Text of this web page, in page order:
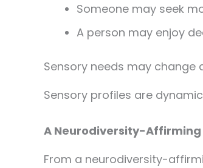
Someone may seek
A person may enjoy
Sensory needs may
Sensory profiles are
A Neurodiversity-Affirming
From a neurodiversity-